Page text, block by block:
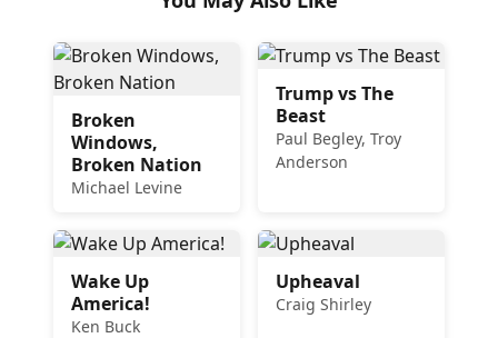
Broken
Windows,
Broken Nation
Michael Levine
Trump vs The
Beast
Paul Begley, Troy
Anderson
Wake Up
America!
Ken Buck
Upheaval
Craig Shirley